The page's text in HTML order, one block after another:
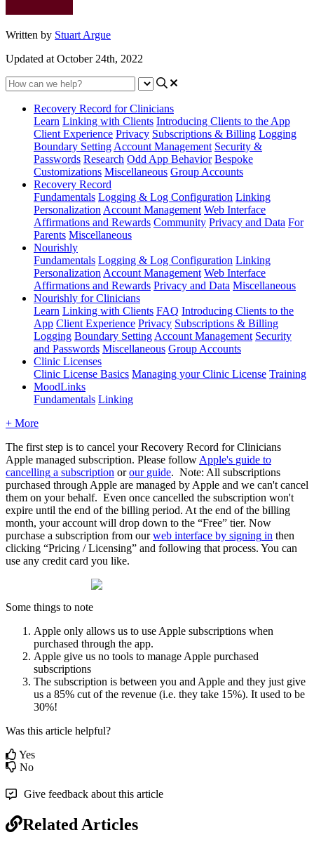
Written by Stuart Argue
Updated at October 24th, 2022
Recovery Record for Clinicians
Learn Linking with Clients Introducing Clients to the App
Client Experience Privacy Subscriptions & Billing Logging
Boundary Setting Account Management Security &
Passwords Research Odd App Behavior Bespoke
Customizations Miscellaneous Group Accounts
Recovery Record
Fundamentals Logging & Log Configuration Linking
Personalization Account Management Web Interface
Affirmations and Rewards Community Privacy and Data For
Parents Miscellaneous
Nourishly
Fundamentals Logging & Log Configuration Linking
Personalization Account Management Web Interface
Affirmations and Rewards Privacy and Data Miscellaneous
Nourishly for Clinicians
Learn Linking with Clients FAQ Introducing Clients to the
App Client Experience Privacy Subscriptions & Billing
Logging Boundary Setting Account Management Security
and Passwords Miscellaneous Group Accounts
Clinic Licenses
Clinic License Basics Managing your Clinic License Training
MoodLinks
Fundamentals Linking
+ More
The first step is to cancel your Recovery Record for Clinicians
Apple managed subscription. Please follow Apple's guide to
cancelling a subscription or our guide. Note: All subscriptions
purchased through Apple are managed by Apple and we can't cancel
them on your behalf. Even once cancelled the subscription won't
expire until the end of the billing period. At the end of the billing
month, your account will drop down to the “Free” tier. Now
purchase a subscription from our web interface by signing in then
clicking “Pricing / Licensing” and following that process. You can
use any credit card you like.
Some things to note
Apple only allows us to use Apple subscriptions when
purchased through the app.
Apple give us no tools to manage Apple purchased
subscriptions
The subscription is between you and Apple and they just give
us a 85% cut of the revenue (i.e. they take 15%). It used to be
30%!
Was this article helpful?
Yes
No
Give feedback about this article
Related Articles